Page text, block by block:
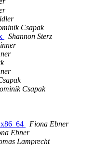
Csapak
Shannon Sterz
Csapak
Fiona Ebner
Ebner
Lamprecht